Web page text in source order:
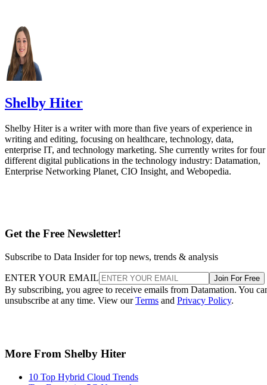
Shelby Hiter
Shelby Hiter is a writer with more than five years of experience in
writing and editing, focusing on healthcare, technology, data,
enterprise IT, and technology marketing. She currently writes for four
different digital publications in the technology industry: Datamation,
Enterprise Networking Planet, CIO Insight, and Webopedia.
Get the Free Newsletter!
Subscribe to Data Insider for top news, trends & analysis
ENTER YOUR EMAIL Join For Free
By subscribing, you agree to receive emails from Datamation. You
unsubscribe at any time. View ourTerms and Privacy Policy.
More From Shelby Hiter
10 Top Hybrid Cloud Trends